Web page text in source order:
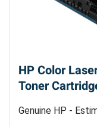
HP Color
Toner
Genuine HP -